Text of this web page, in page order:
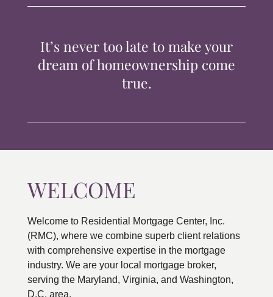
CONTACTIt’s never too late to make your
dream of homeownership come
true.
WELCOME
Welcome to Residential Mortgage Center, Inc.
(RMC), where we combine superb client relations
with comprehensive expertise in the mortgage
industry. We are your local mortgage broker,
serving the Maryland, Virginia, and Washington,
D.C. area.